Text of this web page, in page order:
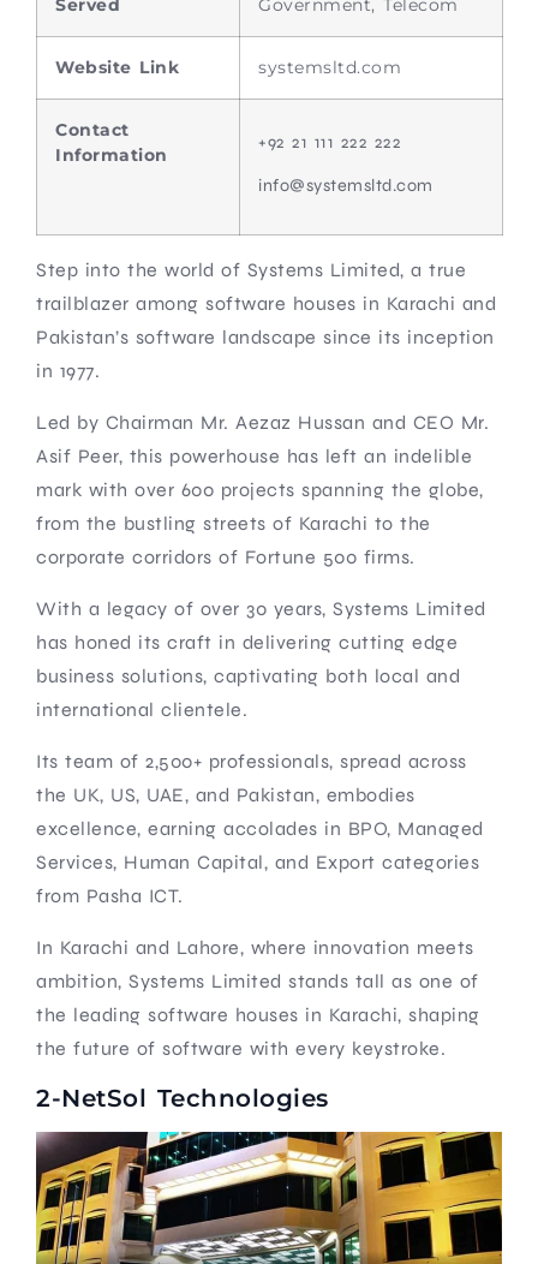
Served Government, Telecom
Website Link systemsltd.com
Contact
Information
+92 21 111 222 222
info@systemsltd.com
Step into the world of Systems Limited, a true
trailblazer among software houses in Karachi and
Pakistan’s software landscape since its inception
in 1977.
Led by Chairman Mr. Aezaz Hussan and CEO Mr.
Asif Peer, this powerhouse has left an indelible
mark with over 600 projects spanning the globe,
from the bustling streets of Karachi to the
corporate corridors of Fortune 500 firms.
With a legacy of over 30 years, Systems Limited
has honed its craft in delivering cutting edge
business solutions, captivating both local and
international clientele.
Its team of 2,500+ professionals, spread across
the UK, US, UAE, and Pakistan, embodies
excellence, earning accolades in BPO, Managed
Services, Human Capital, and Export categories
from Pasha ICT.
In Karachi and Lahore, where innovation meets
ambition, Systems Limited stands tall as one of
the leading software houses in Karachi, shaping
the future of software with every keystroke.
2-NetSol Technologies